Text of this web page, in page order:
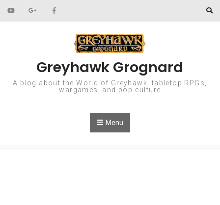
Skip to content
Greyhawk Grognard
A blog about the World of Greyhawk, tabletop RPGs,
wargames, and pop culture
Menu